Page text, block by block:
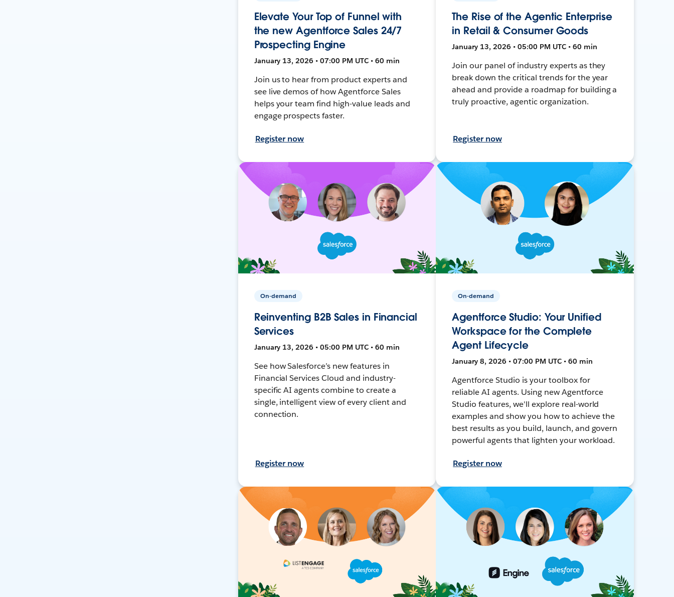
Elevate Your Top of Funnel with
the new Agentforce Sales 24/7
Prospecting Engine
January 13, 2026 • 07:00 PM UTC • 60 min
Join us to hear from product experts and
see live demos of how Agentforce Sales
helps your team find high-value leads and
engage prospects faster.
Register now
The Rise of the Agentic Enterprise
in Retail & Consumer Goods
January 13, 2026 • 05:00 PM UTC • 60 min
Join our panel of industry experts as they
break down the critical trends for the year
ahead and provide a roadmap for building a
truly proactive, agentic organization.
Register now
On-demand
Reinventing B2B Sales in Financial
Services
January 13, 2026 • 05:00 PM UTC • 60 min
See how Salesforce’s new features in
Financial Services Cloud and industry-
specific AI agents combine to create a
single, intelligent view of every client and
connection.
Register now
On-demand
Agentforce Studio: Your Unified
Workspace for the Complete
Agent Lifecycle
January 8, 2026 • 07:00 PM UTC • 60 min
Agentforce Studio is your toolbox for
reliable AI agents. Using new Agentforce
Studio features, we'll explore real-world
examples and show you how to achieve the
best results as you build, launch, and govern
powerful agents that lighten your workload.
Register now